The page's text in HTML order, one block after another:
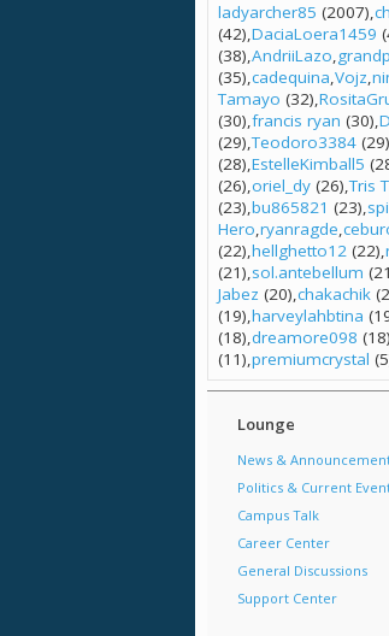
ladyarcher85 (2007)
(42) DaciaLoera1459
(38) AndriiLazo
(35) cadequina Vojz
Tamayo (32)
(30) francis ryan (30)
(29) Teodoro3384 (29)
(28) EstelleKimball5
(26) oriel_dy (26) Tris
(23) bu865821 (23)
Hero ryanragde
(22) hellghetto12 (22)
(21) sol.antebellum
Jabez (20) chakachik
(19) harveylahbtina
(18) dreamore098 (18)
(11) premiumcrystal
Lounge
News &
Politics & Current
Campus Talk
Career Center
General Discussions
Support Center